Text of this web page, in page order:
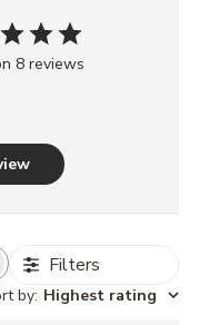
8 reviews
Filters
by: Highest rating